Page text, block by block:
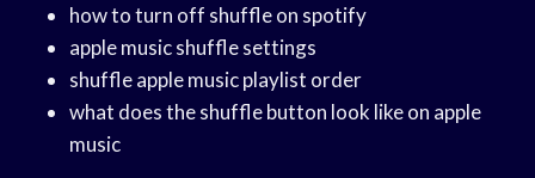
how to turn off shuffle on spotify
apple music shuffle settings
shuffle apple music playlist order
what does the shuffle button look like on apple
music